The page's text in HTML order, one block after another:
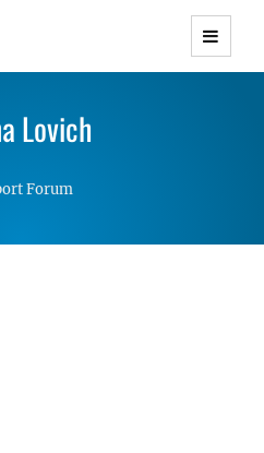
WordPress Themes with
Lightweight Responsive
Lovich
Forum